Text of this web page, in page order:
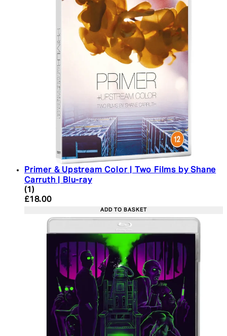
Primer & Upstream Color | Two Films by Shane
Carruth | Blu-ray
5 star rating based on 1 reviews
(1 )
Current price: £18.00. Recommended Retail
£18.00
ADD TO BASKET